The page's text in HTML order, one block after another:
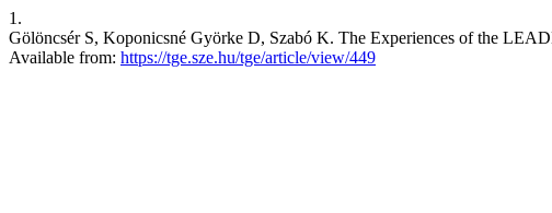
1.
Gölöncsér S, Koponicsné Györke D, Szabó K. The Experiences of the
Available from: https://tge.sze.hu/tge/article/view/449